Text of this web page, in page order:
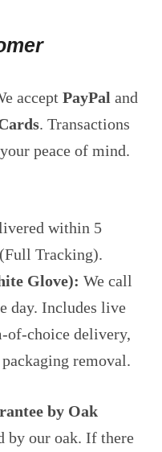
accept PayPal and
. Transactions
peace of mind.
within 5
Tracking).
Glove): We call
day. Includes live
of-choice delivery,
removal.
by Oak
by our oak. If there